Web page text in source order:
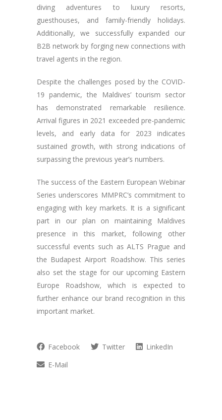
diving adventures to luxury resorts,
guesthouses, and family-friendly holidays.
Additionally, we successfully expanded our
B2B network by forging new connections with
travel agents in the region.
Despite the challenges posed by the COVID-
19 pandemic, the Maldives’ tourism sector
has demonstrated remarkable resilience.
Arrival figures in 2021 exceeded pre-pandemic
levels, and early data for 2023 indicates
sustained growth, with strong indications of
surpassing the previous year’s numbers.
The success of the Eastern European Webinar
Series underscores MMPRC’s commitment to
engaging with key markets. It is a significant
part in our plan on maintaining Maldives
presence in this market, following other
successful events such as ALTS Prague and
the Budapest Airport Roadshow. This series
also set the stage for our upcoming Eastern
Europe Roadshow, which is expected to
further enhance our brand recognition in this
important market.
Facebook Twitter
LinkedIn
E-Mail